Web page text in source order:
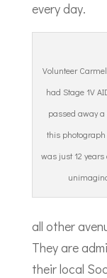
every day.
Volunteer
had Stage 1V
passed away
this
was just 12
all other
They are
their local